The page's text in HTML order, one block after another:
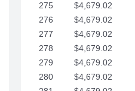
275
$4,679.02
276
$4,679.02
277
$4,679.02
278
$4,679.02
279
$4,679.02
280
$4,679.02